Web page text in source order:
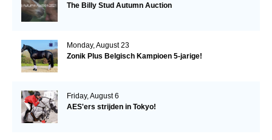
The Billy Stud Autumn Auction
Monday, August 23
Zonik Plus Belgisch Kampioen 5-jarige!
Friday, August 6
AES'ers strijden in Tokyo!